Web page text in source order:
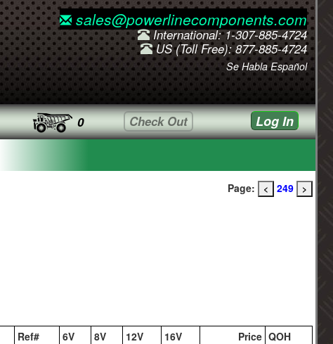
sales@powerlinecomponents.com
International: 1-307-885-4724
US (Toll Free): 877-885-4724
Se Habla Español
0 Check Out Log In
Page: < 249 >
Ref# 6V 8V 12V 16V Price QOH